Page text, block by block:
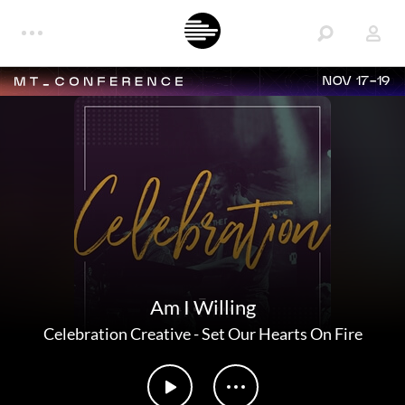
NOV 17-19
Am I Willing
Celebration Creative-Set Our Hearts On Fire